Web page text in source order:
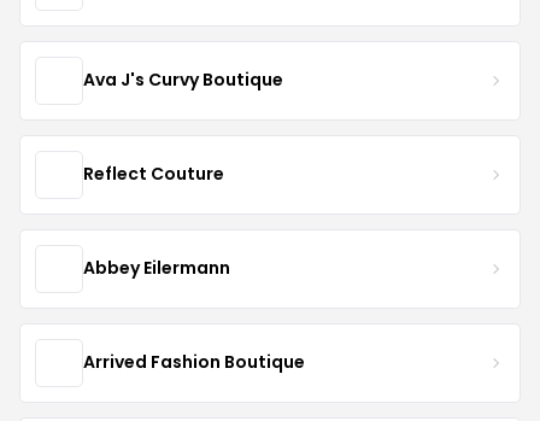
Ava J's Curvy Boutique
Reflect Couture
Abbey Eilermann
Arrived Fashion Boutique